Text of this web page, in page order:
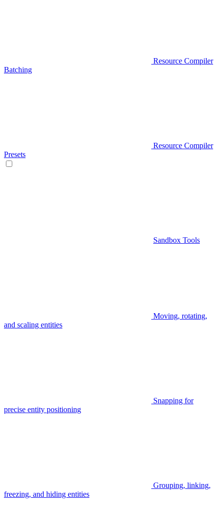
Resource Compiler
Batching
Resource Compiler
Presets
Sandbox Tools
Moving, rotating,
and scaling entities
Snapping for
precise entity positioning
Grouping, linking,
freezing, and hiding entities